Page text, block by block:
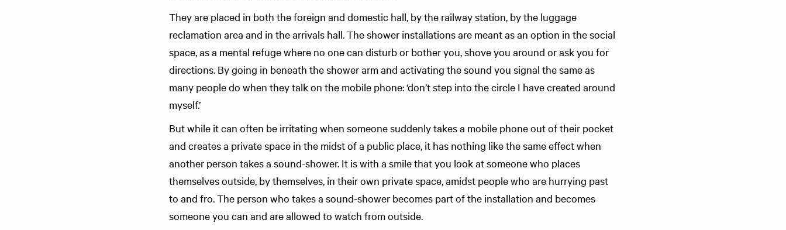
They are placed in both the foreign and domestic hall, by the railway station, by the luggage
reclamation area and in the arrivals hall. The shower installations are meant as an option in the social
space, as a mental refuge where no one can disturb or bother you, shove you around or ask you for
directions. By going in beneath the shower arm and activating the sound you signal the same as
many people do when they talk on the mobile phone: ‘don’t step into the circle I have created around
myself.’
But while it can often be irritating when someone suddenly takes a mobile phone out of their pocket
and creates a private space in the midst of a public place, it has nothing like the same effect when
another person takes a sound-shower. It is with a smile that you look at someone who places
themselves outside, by themselves, in their own private space, amidst people who are hurrying past
to and fro. The person who takes a sound-shower becomes part of the installation and becomes
someone you can and are allowed to watch from outside.